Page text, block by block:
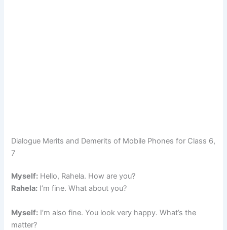
Dialogue Merits and Demerits of Mobile Phones for Class 6,
7
Myself: Hello, Rahela. How are you?
Rahela: I’m fine. What about you?
Myself: I’m also fine. You look very happy. What’s the
matter?